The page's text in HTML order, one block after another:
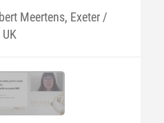
Meertens, Exeter /
UK